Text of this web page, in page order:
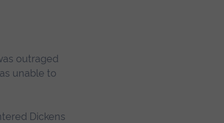
outraged
unable to
Dickens